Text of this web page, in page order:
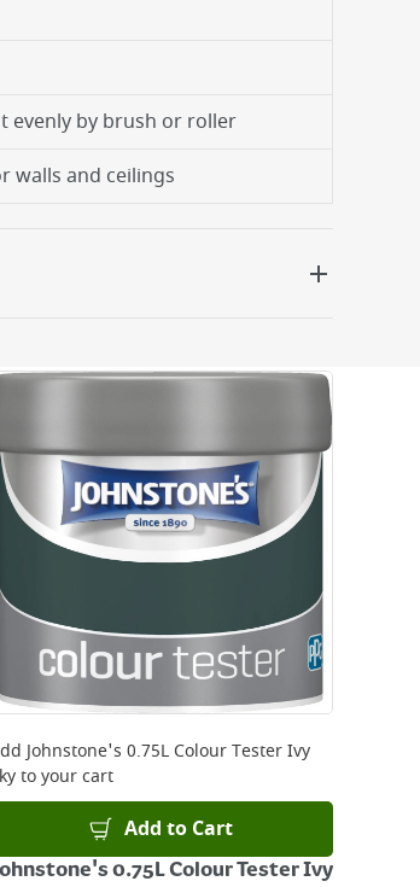
evenly by brush or roller
walls and ceilings
next working day. Please note
page.
Johnstone's 0.75L Colour Tester Ivy
to your cart
Add to Cart
0.75L Colour Tester Ivy